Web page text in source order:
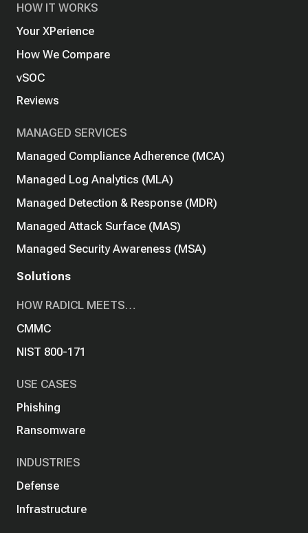
HOW IT WORKS
Your XPerience
How We Compare
vSOC
Reviews
MANAGED SERVICES
Managed Compliance Adherence (MCA)
Managed Log Analytics (MLA)
Managed Detection & Response (MDR)
Managed Attack Surface (MAS)
Managed Security Awareness (MSA)
Solutions
HOW RADICL MEETS…
CMMC
NIST 800-171
USE CASES
Phishing
Ransomware
INDUSTRIES
Defense
Infrastructure